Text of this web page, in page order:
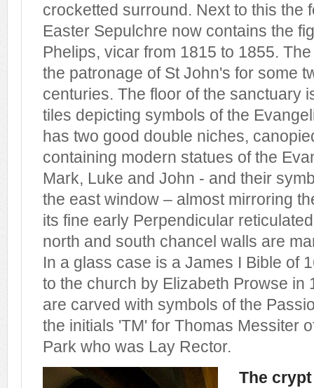
crocketted surround. Next to this the
Easter Sepulchre now contains the
Phelips, vicar from 1815 to 1855.
the patronage of St John's for some
centuries. The floor of the sanctuary
tiles depicting symbols of the
has two good double niches,
containing modern statues of the
Mark, Luke and John - and their
the east window – almost mirroring
its fine early Perpendicular
north and south chancel walls are
In a glass case is a James I Bible of
to the church by Elizabeth Prowse in
are carved with symbols of the
the initials 'TM' for Thomas Messiter
Park who was Lay Rector.
The crypt